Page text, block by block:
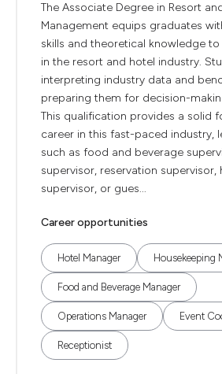
The Associate Degree in Resort
Management equips graduates
skills and theoretical knowledge
in the resort and hotel industry.
interpreting industry data and
preparing them for decision-
This qualification provides a solid
career in this fast-paced industry,
such as food and beverage
supervisor, reservation supervisor,
supervisor, or gues...
Career opportunities
Hotel Manager Housekeeping
Food and Beverage Manager
Operations Manager Event
Receptionist